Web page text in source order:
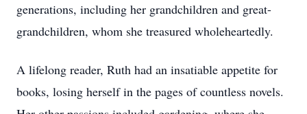
generations, including her grandchildren and great-
grandchildren, whom she treasured wholeheartedly.
A lifelong reader, Ruth had an insatiable appetite for
books, losing herself in the pages of countless novels.